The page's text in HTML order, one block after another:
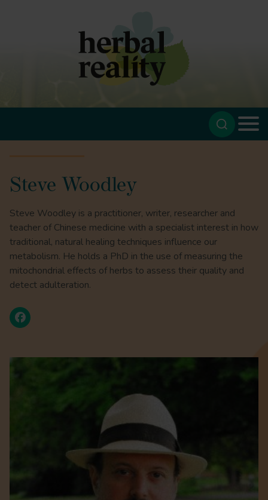
Steve Woodley
Steve Woodley is a practitioner, writer, researcher and
teacher of Chinese medicine with a specialist interest in how
traditional, natural healing techniques influence our
metabolism. He holds a PhD in the use of measuring the
mitochondrial effects of herbs to assess their quality and
detect adulteration.